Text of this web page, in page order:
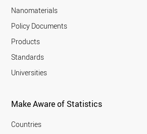
Nanomaterials
Policy Documents
Products
Standards
Universities
Make Aware of Statistics
Countries